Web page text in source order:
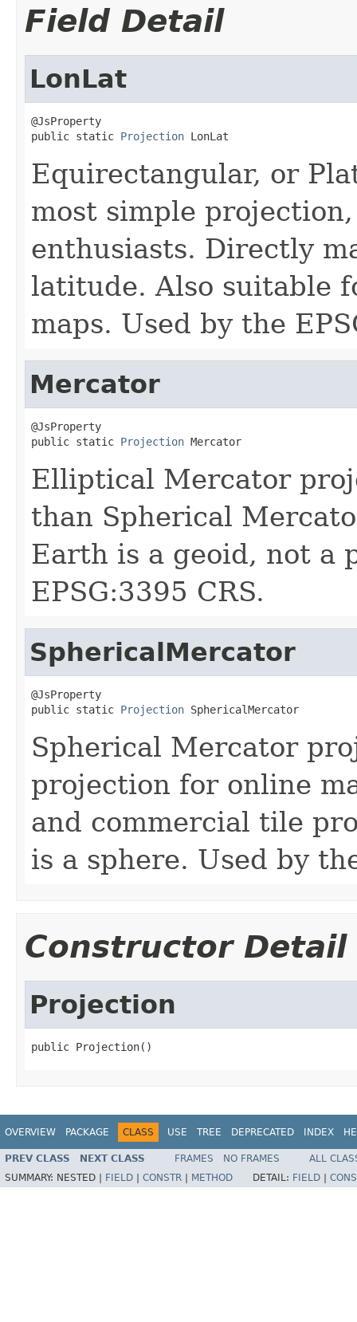
Field Detail
LonLat
@JsProperty
public static Projection LonLat
Equirectangular, or
most simple
enthusiasts. Directly
latitude. Also suitable
maps. Used by the
Mercator
@JsProperty
public static Projection Mercator
Elliptical Mercator
than Spherical
Earth is a geoid, not a
EPSG:3395 CRS.
SphericalMercator
@JsProperty
public static Projection SphericalMercator
Spherical Mercator
projection for online
and commercial tile
is a sphere. Used by
Constructor Detail
Projection
public Projection()
OVERVIEW PACKAGE CLASS USE TREE DEPRECATED INDEX
PREV CLASS NEXT CLASS FRAMES NO FRAMES
ALL
SUMMARY: NESTED | FIELD CONSTR METHOD DETAIL: FIELD